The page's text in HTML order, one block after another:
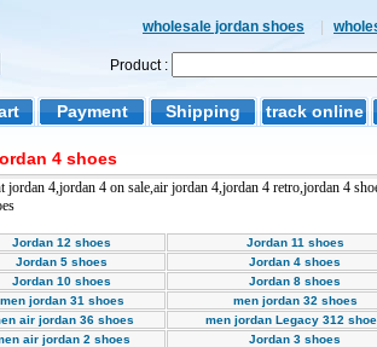
wholesale jordan shoes
Product :
Payment Shipping track online
4 shoes
jordan 4,jordan 4 on sale,air jordan 4,jordan 4 retro,jordan 4
Jordan 12 shoes Jordan 11 shoes
Jordan 5 shoes Jordan 4 shoes
Jordan 10 shoes Jordan 8 shoes
men jordan 31 shoes men jordan 32 shoes
air jordan 36 shoes men jordan Legacy 312
air jordan 2 shoes Jordan 3 shoes